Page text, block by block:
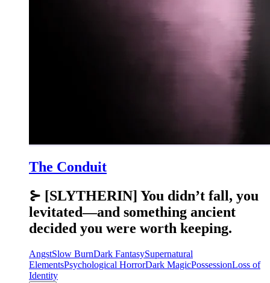
The Conduit
⊱ [SLYTHERIN] You didn’t fall, you
levitated—and something ancient
decided you were worth keeping.
AngstSlow BurnDark FantasySupernatural
ElementsPsychological HorrorDark MagicPossessionLoss of
Identity